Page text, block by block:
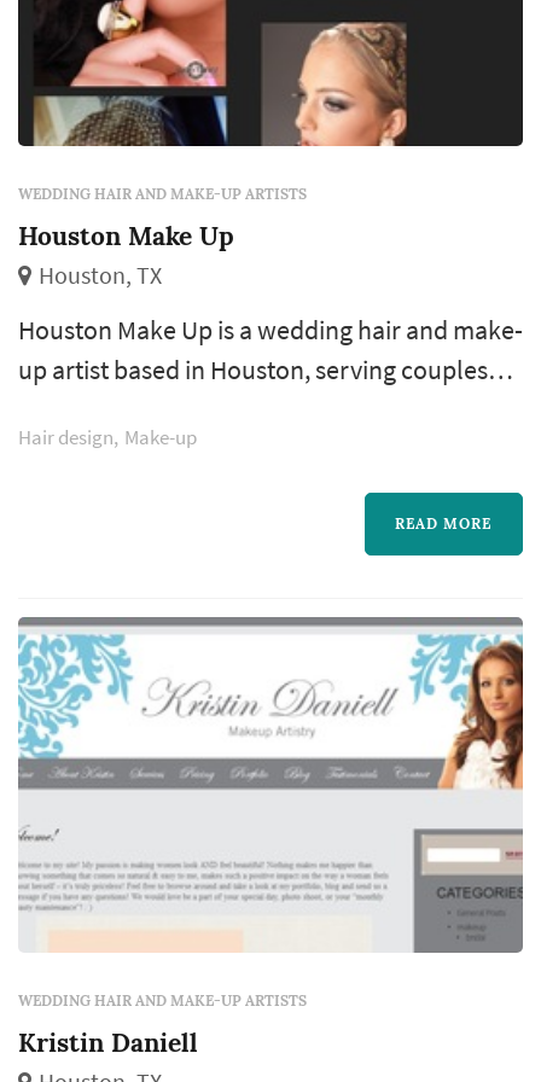
WEDDING HAIR AND MAKE-UP ARTISTS
Houston Make Up
Houston, TX
Houston Make Up is a wedding hair and make-
up artist based in Houston, serving couples
Coast. Bridal hair and make-up is one of the
few wedding-day vendors the bride interacts
with continuously from early morning
stylist's work shapes how the bride
photographs across the day and how
comfortabl...
Hair design Make-up
READ MORE
WEDDING HAIR AND MAKE-UP ARTISTS
Kristin Daniell